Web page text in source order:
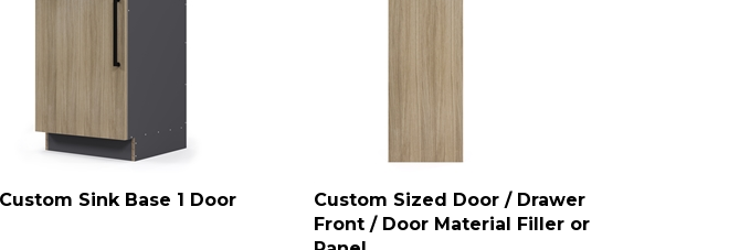
Custom Sink Base 1 Door
Custom Sized Door / Drawer
Front / Door Material Filler or
Panel